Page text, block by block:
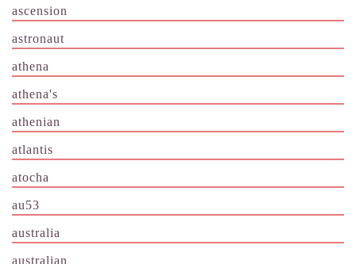
ascension
astronaut
athena
athena's
athenian
atlantis
atocha
au53
australia
australian